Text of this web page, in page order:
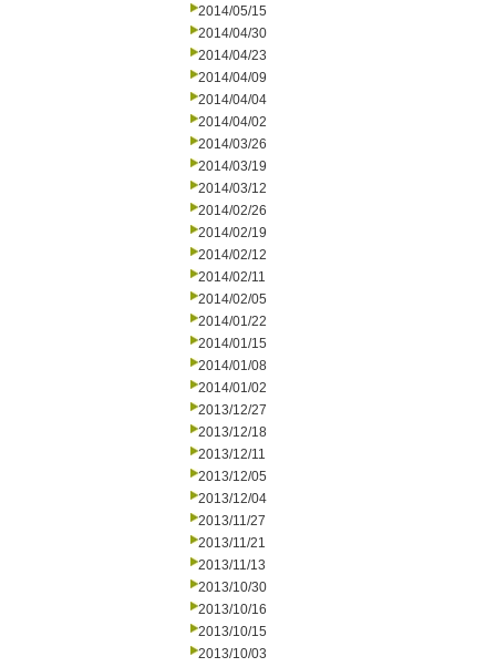
2014/05/15
2014/04/30
2014/04/23
2014/04/09
2014/04/04
2014/04/02
2014/03/26
2014/03/19
2014/03/12
2014/02/26
2014/02/19
2014/02/12
2014/02/11
2014/02/05
2014/01/22
2014/01/15
2014/01/08
2014/01/02
2013/12/27
2013/12/18
2013/12/11
2013/12/05
2013/12/04
2013/11/27
2013/11/21
2013/11/13
2013/10/30
2013/10/16
2013/10/15
2013/10/03